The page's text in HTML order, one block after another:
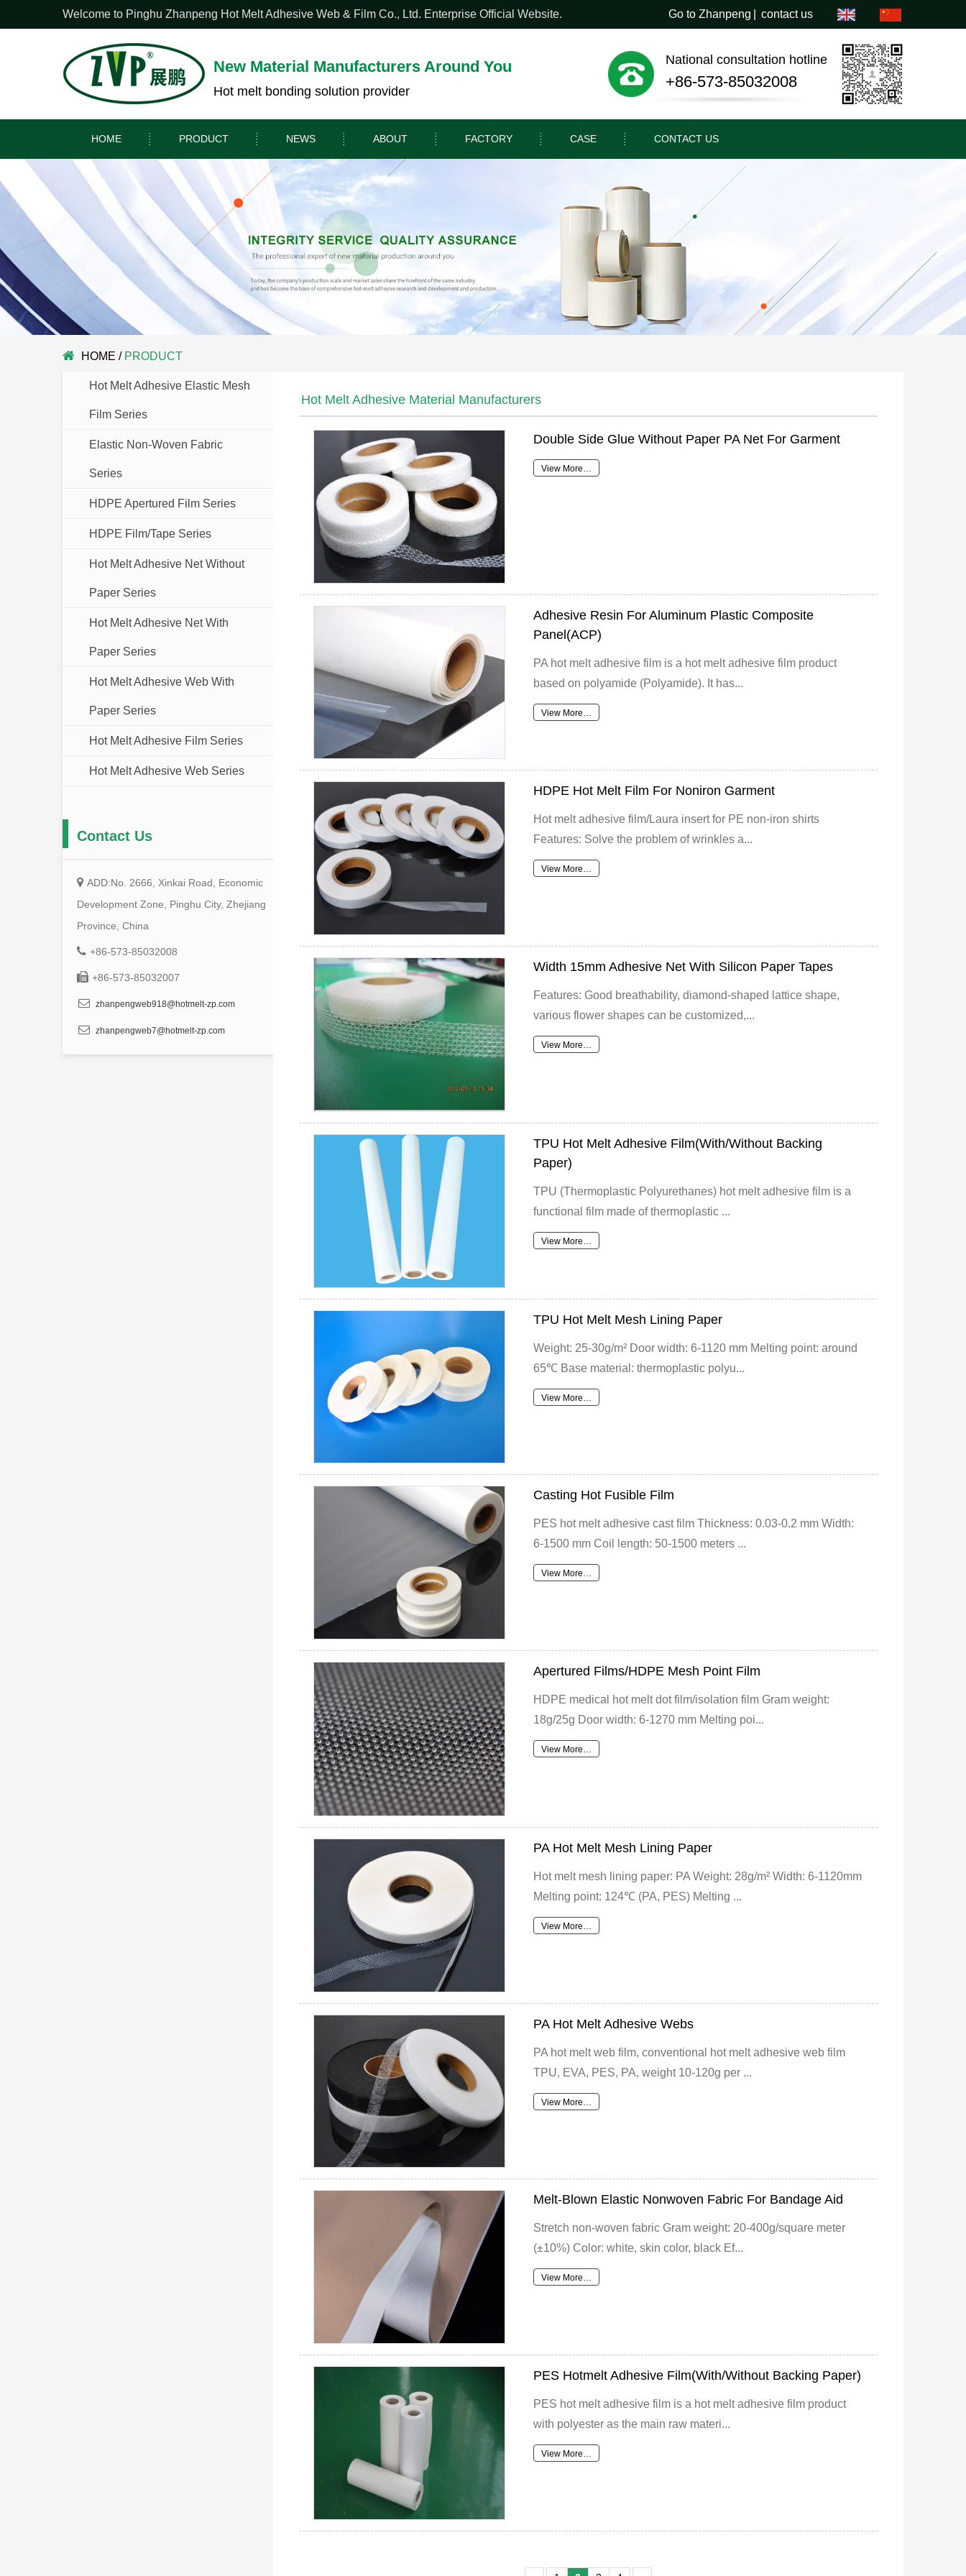
Welcome to Pinghu Zhanpeng Hot Melt Adhesive Web & Film Co., Ltd. Enterprise Official Website. Go to Zhanpeng contact us
New Material Manufacturers Around You
Hot melt bonding solution provider
National consultation hotline
+86-573-85032008
HOME PRODUCT NEWS ABOUT FACTORY CASE CONTACT US
HOME / PRODUCT
Hot Melt Adhesive Elastic Mesh
Film Series
Elastic Non-Woven Fabric
Series
HDPE Apertured Film Series
HDPE Film/Tape Series
Hot Melt Adhesive Net Without
Paper Series
Hot Melt Adhesive Net With
Paper Series
Hot Melt Adhesive Web With
Paper Series
Hot Melt Adhesive Film Series
Hot Melt Adhesive Web Series
Contact Us
ADD:No. 2666, Xinkai Road, Economic
Development Zone, Pinghu City, Zhejiang
Province, China
+86-573-85032008
+86-573-85032007
zhanpengweb918@hotmelt-zp.com
zhanpengweb7@hotmelt-zp.com
Hot Melt Adhesive Material Manufacturers
Double Side Glue Without Paper PA Net For Garment
View More…
Adhesive Resin For Aluminum Plastic Composite
Panel(ACP)
PA hot melt adhesive film is a hot melt adhesive film product
based on polyamide (Polyamide). It has...
View More…
HDPE Hot Melt Film For Noniron Garment
Hot melt adhesive film/Laura insert for PE non-iron shirts
Features: Solve the problem of wrinkles a...
View More…
Width 15mm Adhesive Net With Silicon Paper Tapes
Features: Good breathability, diamond-shaped lattice shape,
various flower shapes can be customized,...
View More…
TPU Hot Melt Adhesive Film(With/Without Backing
Paper)
TPU (Thermoplastic Polyurethanes) hot melt adhesive film is a
functional film made of thermoplastic ...
View More…
TPU Hot Melt Mesh Lining Paper
Weight: 25-30g/m² Door width: 6-1120 mm Melting point: around
65℃ Base material: thermoplastic polyu...
View More…
Casting Hot Fusible Film
PES hot melt adhesive cast film Thickness: 0.03-0.2 mm Width:
6-1500 mm Coil length: 50-1500 meters ...
View More…
Apertured Films/HDPE Mesh Point Film
HDPE medical hot melt dot film/isolation film Gram weight:
18g/25g Door width: 6-1270 mm Melting poi...
View More…
PA Hot Melt Mesh Lining Paper
Hot melt mesh lining paper: PA Weight: 28g/m² Width: 6-1120mm
Melting point: 124℃ (PA, PES) Melting ...
View More…
PA Hot Melt Adhesive Webs
PA hot melt web film, conventional hot melt adhesive web film
TPU, EVA, PES, PA, weight 10-120g per ...
View More…
Melt-Blown Elastic Nonwoven Fabric For Bandage Aid
Stretch non-woven fabric Gram weight: 20-400g/square meter
(±10%) Color: white, skin color, black Ef...
View More…
PES Hotmelt Adhesive Film(With/Without Backing Paper)
PES hot melt adhesive film is a hot melt adhesive film product
with polyester as the main raw materi...
View More…